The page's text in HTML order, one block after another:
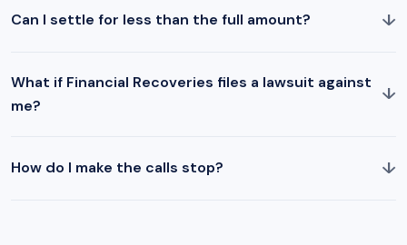
Can I settle for less than the full amount? ↓
What if Financial Recoveries files a lawsuit against
me?
↓
How do I make the calls stop? ↓